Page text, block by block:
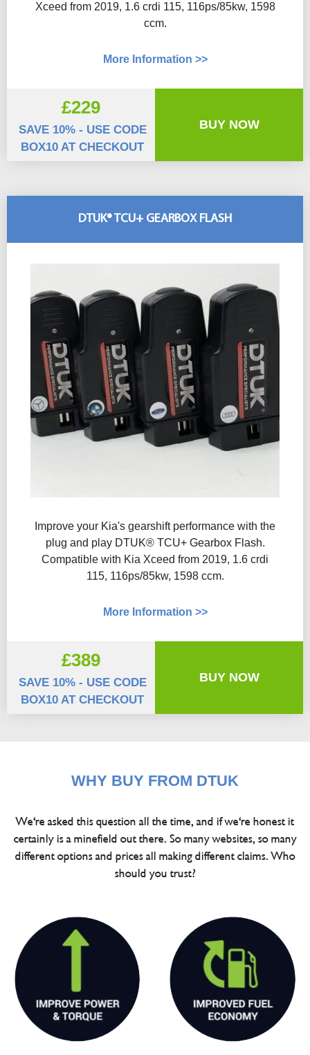
Xceed from 2019, 1.6 crdi 115, 116ps/85kw, 1598
ccm.
More Information >>
£229
SAVE 10% - USE CODE
BOX10 AT CHECKOUT
BUY NOW
DTUK® TCU+ GEARBOX FLASH
Improve your Kia's gearshift performance with the
plug and play DTUK® TCU+ Gearbox Flash​.
Compatible with Kia Xceed from 2019, 1.6 crdi
115, 116ps/85kw, 1598 ccm.
More Information >>
£389
SAVE 10% - USE CODE
BOX10 AT CHECKOUT
BUY NOW
WHY BUY FROM DTUK
We're asked this question all the time, and if we're honest it
certainly is a minefield out there. So many websites, so many
different options and prices all making different claims. Who
should you trust?